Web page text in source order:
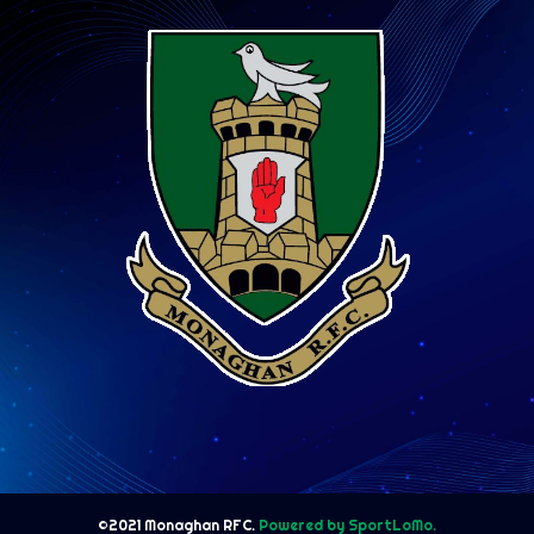
©2021 Monaghan RFC. Powered by SportLoMo.